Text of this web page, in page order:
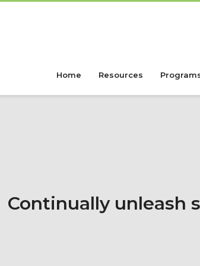
Home Resources
Continually unleash